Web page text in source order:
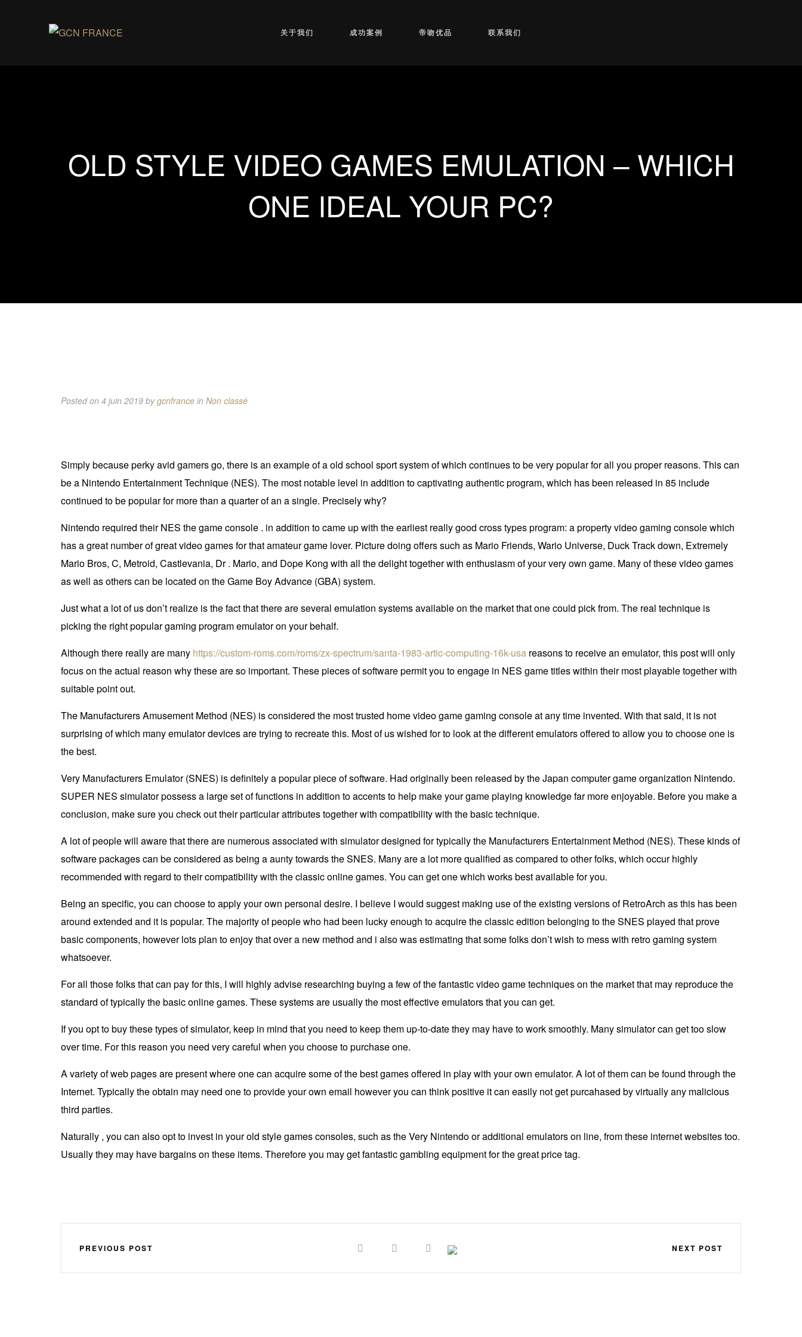
关于我们 成功案例 帝吻优品 联系我们
OLD STYLE VIDEO GAMES EMULATION – WHICH
ONE IDEAL YOUR PC?
Posted on 4 juin 2019 bygcnfrance in Non classé
Simply because perky avid gamers go, there is an example of a old school sport system of which continues to be very popular for all you proper reasons. This can
be a Nintendo Entertainment Technique (NES). The most notable level in addition to captivating authentic program, which has been released in 85 include
continued to be popular for more than a quarter of an a single. Precisely why?
Nintendo required their NES the game console . in addition to came up with the earliest really good cross types program: a property video gaming console which
has a great number of great video games for that amateur game lover. Picture doing offers such as Mario Friends, Wario Universe, Duck Track down, Extremely
Mario Bros, C, Metroid, Castlevania, Dr . Mario, and Dope Kong with all the delight together with enthusiasm of your very own game. Many of these video games
as well as others can be located on the Game Boy Advance (GBA) system.
Just what a lot of us don’t realize is the fact that there are several emulation systems available on the market that one could pick from. The real technique is
picking the right popular gaming program emulator on your behalf.
Although there really are many https://custom-roms.com/roms/zx-spectrum/santa-1983-artic-computing-16k-usa reasons to receive an emulator, this post will only
focus on the actual reason why these are so important. These pieces of software permit you to engage in NES game titles within their most playable together with
suitable point out.
The Manufacturers Amusement Method (NES) is considered the most trusted home video game gaming console at any time invented. With that said, it is not
surprising of which many emulator devices are trying to recreate this. Most of us wished for to look at the different emulators offered to allow you to choose one is
the best.
Very Manufacturers Emulator (SNES) is definitely a popular piece of software. Had originally been released by the Japan computer game organization Nintendo.
SUPER NES simulator possess a large set of functions in addition to accents to help make your game playing knowledge far more enjoyable. Before you make a
conclusion, make sure you check out their particular attributes together with compatibility with the basic technique.
A lot of people will aware that there are numerous associated with simulator designed for typically the Manufacturers Entertainment Method (NES). These kinds of
software packages can be considered as being a aunty towards the SNES. Many are a lot more qualified as compared to other folks, which occur highly
recommended with regard to their compatibility with the classic online games. You can get one which works best available for you.
Being an specific, you can choose to apply your own personal desire. I believe I would suggest making use of the existing versions of RetroArch as this has been
around extended and it is popular. The majority of people who had been lucky enough to acquire the classic edition belonging to the SNES played that prove
basic components, however lots plan to enjoy that over a new method and i also was estimating that some folks don’t wish to mess with retro gaming system
whatsoever.
For all those folks that can pay for this, I will highly advise researching buying a few of the fantastic video game techniques on the market that may reproduce the
standard of typically the basic online games. These systems are usually the most effective emulators that you can get.
If you opt to buy these types of simulator, keep in mind that you need to keep them up-to-date they may have to work smoothly. Many simulator can get too slow
over time. For this reason you need very careful when you choose to purchase one.
A variety of web pages are present where one can acquire some of the best games offered in play with your own emulator. A lot of them can be found through the
Internet. Typically the obtain may need one to provide your own email however you can think positive it can easily not get purcahased by virtually any malicious
third parties.
Naturally , you can also opt to invest in your old style games consoles, such as the Very Nintendo or additional emulators on line, from these internet websites too.
Usually they may have bargains on these items. Therefore you may get fantastic gambling equipment for the great price tag.
PREVIOUS POST NEXT POST